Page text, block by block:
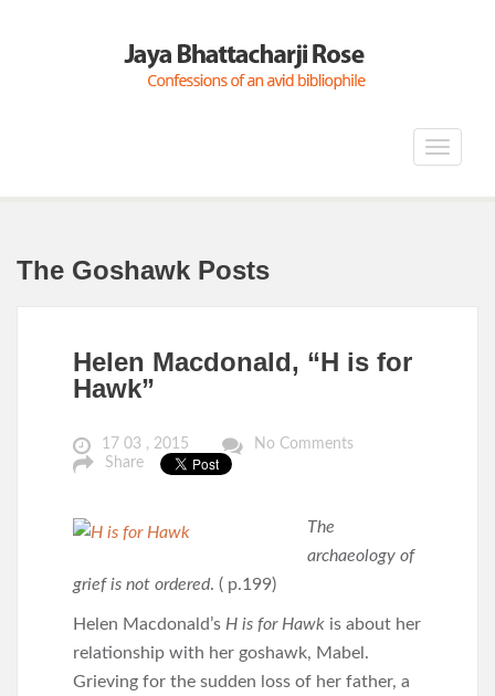
Toggle
The Goshawk Posts
Helen Macdonald, “H is for
Hawk”
17 03 , 2015
No Comments
Share
The
archaeology of
grief is not ordered. ( p.199)
Helen Macdonald’s H is for Hawk is about her
relationship with her goshawk, Mabel.
Grieving for the sudden loss of her father, a